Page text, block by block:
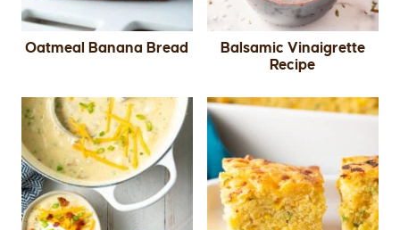
Oatmeal Banana Bread
Balsamic Vinaigrette
Recipe